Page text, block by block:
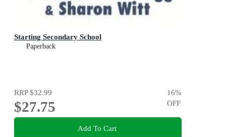
Starting Secondary School
Paperback
RRP$32.99
$27.75
16%
OFF
Add To Cart